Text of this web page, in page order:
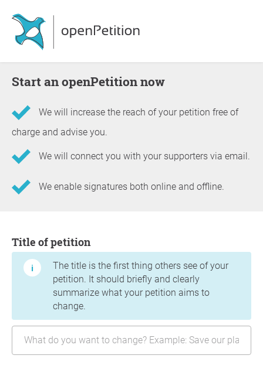
Start an openPetition now
We will increase the reach of your petition free of
charge and advise you.
We will connect you with your supporters via email.
We enable signatures both online and offline.
Title of petition
The title is the first thing others see of your
petition. It should briefly and clearly
summarize what your petition aims to
change.